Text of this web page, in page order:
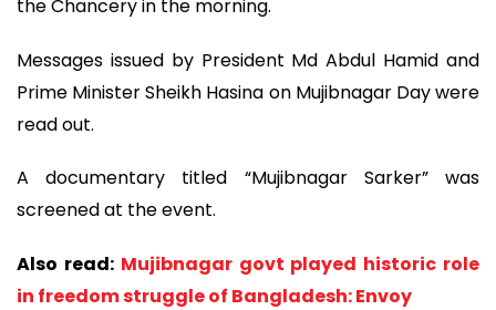
the Chancery in the morning.
Messages issued by President Md Abdul Hamid and
Prime Minister Sheikh Hasina on Mujibnagar Day were
read out.
A documentary titled “Mujibnagar Sarker” was
screened at the event.
Also read: Mujibnagar govt played historic role
in freedom struggle of Bangladesh: Envoy